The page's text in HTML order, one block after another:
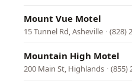
Mount Vue Motel
15 Tunnel Rd, Asheville · (828)
Mountain High Motel
200 Main St, Highlands · (855)